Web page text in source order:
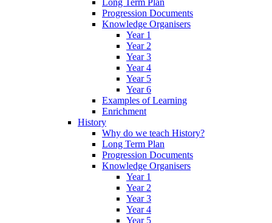
Long Term Plan
Progression Documents
Knowledge Organisers
Year 1
Year 2
Year 3
Year 4
Year 5
Year 6
Examples of Learning
Enrichment
History
Why do we teach History?
Long Term Plan
Progression Documents
Knowledge Organisers
Year 1
Year 2
Year 3
Year 4
Year 5